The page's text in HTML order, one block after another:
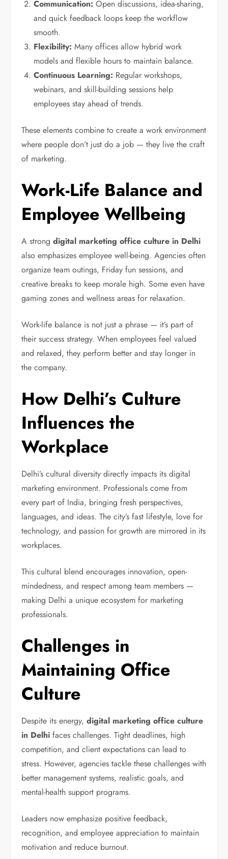
Communication: Open discussions, idea-sharing,
and quick feedback loops keep the workflow
smooth.
Flexibility: Many offices allow hybrid work
models and flexible hours to maintain balance.
Continuous Learning: Regular workshops,
webinars, and skill-building sessions help
employees stay ahead of trends.
These elements combine to create a work environment
where people don’t just do a job — they live the craft
of marketing.
Work-Life Balance and
Employee Wellbeing
A strongdigital marketing office culture in Delhi
also emphasizes employee well-being. Agencies often
organize team outings, Friday fun sessions, and
creative breaks to keep morale high. Some even have
gaming zones and wellness areas for relaxation.
Work-life balance is not just a phrase — it’s part of
their success strategy. When employees feel valued
and relaxed, they perform better and stay longer in
the company.
How Delhi’s Culture
Influences the
Workplace
Delhi’s cultural diversity directly impacts its digital
marketing environment. Professionals come from
every part of India, bringing fresh perspectives,
languages, and ideas. The city’s fast lifestyle, love for
technology, and passion for growth are mirrored in its
workplaces.
This cultural blend encourages innovation, open-
mindedness, and respect among team members —
making Delhi a unique ecosystem for marketing
professionals.
Challenges in
Maintaining Office
Culture
Despite its energy,digital marketing office culture
in Delhi faces challenges. Tight deadlines, high
competition, and client expectations can lead to
stress. However, agencies tackle these challenges with
better management systems, realistic goals, and
mental-health support programs.
Leaders now emphasize positive feedback,
recognition, and employee appreciation to maintain
motivation and reduce burnout.